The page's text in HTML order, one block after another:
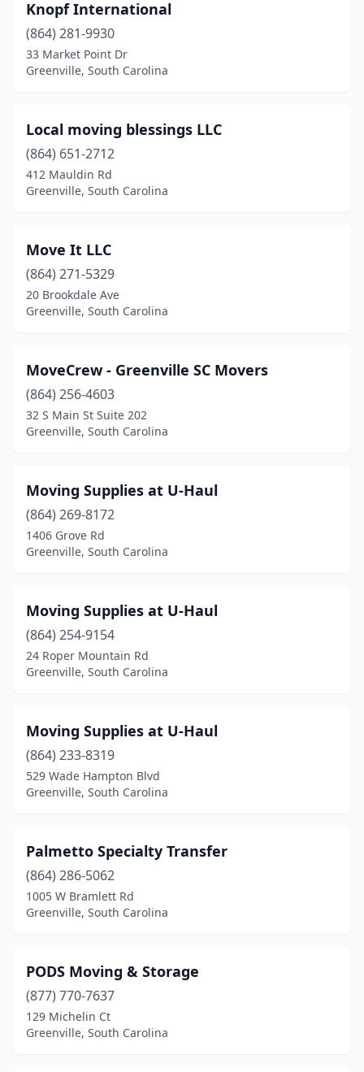
Knopf International
(864) 281-9930
33 Market Point Dr
Greenville, South Carolina
Local moving blessings LLC
(864) 651-2712
412 Mauldin Rd
Greenville, South Carolina
Move It LLC
(864) 271-5329
20 Brookdale Ave
Greenville, South Carolina
MoveCrew - Greenville SC Movers
(864) 256-4603
32 S Main St Suite 202
Greenville, South Carolina
Moving Supplies at U-Haul
(864) 269-8172
1406 Grove Rd
Greenville, South Carolina
Moving Supplies at U-Haul
(864) 254-9154
24 Roper Mountain Rd
Greenville, South Carolina
Moving Supplies at U-Haul
(864) 233-8319
529 Wade Hampton Blvd
Greenville, South Carolina
Palmetto Specialty Transfer
(864) 286-5062
1005 W Bramlett Rd
Greenville, South Carolina
PODS Moving & Storage
(877) 770-7637
129 Michelin Ct
Greenville, South Carolina